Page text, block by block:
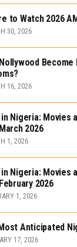
to Watch 2026
30, 2026
16, 2026
Nigeria: Movies
2026
1, 2026
Nigeria: Movies
2026
1, 2026
Anticipated
17, 2026